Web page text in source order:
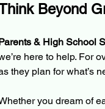
Beyond
& High School
here to help. For
they plan for what’s
you dream of